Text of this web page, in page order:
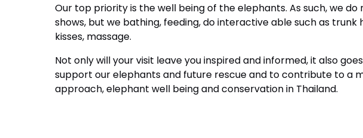
Our top priority is the well being of the elephants. As such, we do
shows, but we bathing, feeding, do interactive able such as trunk
kisses, massage.
Not only will your visit leave you inspired and informed, it also
support our elephants and future rescue and to contribute to a
approach, elephant well being and conservation in Thailand.